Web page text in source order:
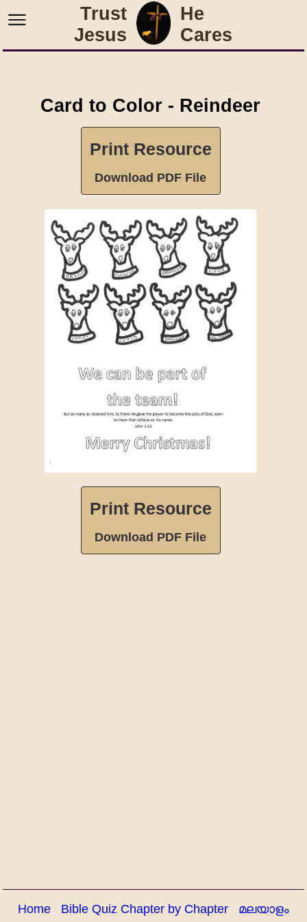
Trust
Jesus
He
Cares
Card to Color - Reindeer
Print Resource
Download PDF File
Print Resource
Download PDF File
Home Bible Quiz Chapter by Chapter മലയാളം